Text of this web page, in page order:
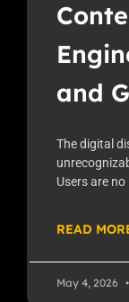
and
The digital
Users are
READ
May 4, 2026